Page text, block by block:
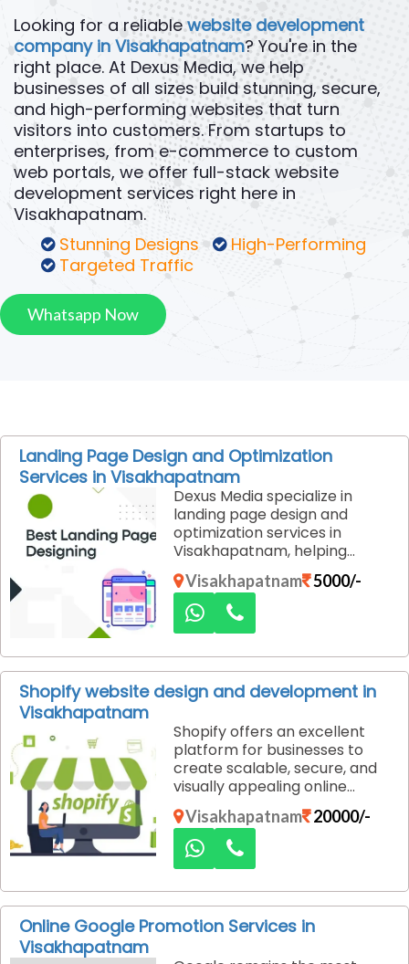
Looking for a reliablewebsite development
company in Visakhapatnam? You're in the
right place. At Dexus Media, we help
businesses of all sizes build stunning, secure,
and high-performing websites that turn
visitors into customers. From startups to
enterprises, from e-commerce to custom
web portals, we offer full-stack website
development services right here in
Visakhapatnam.
Stunning Designs
High-Performing
Targeted Traffic
Whatsapp Now
Landing Page Design and Optimization
Services in Visakhapatnam
Dexus Media specialize in
landing page design and
optimization services in
Visakhapatnam, helping
businesses create compelling
landing pages that convert
visitors into customers. Our
tailored solutions are designed
effectiveness and ensure your
online objectives are met.
Visakhapatnam 5000/-
Shopify website design and development in
Visakhapatnam
Shopify offers an excellent
platform for businesses to
create scalable, secure, and
visually appealing online
stores. At Dexus Media, we
specialize in Shopify website
design and development
services in Visakhapatnam,
commerce website that
drives sales and delivers an
exceptional shopping
Visakhapatnam 20000/-
Online Google Promotion Services in
Visakhapatnam